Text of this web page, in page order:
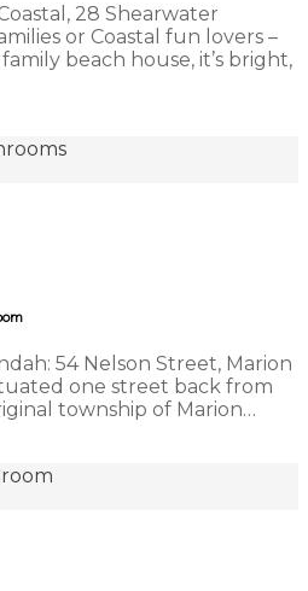
28 Shearwater
or Coastal fun lovers –
beach house, it’s bright,
54 Nelson Street, Marion
one street back from
township of Marion…